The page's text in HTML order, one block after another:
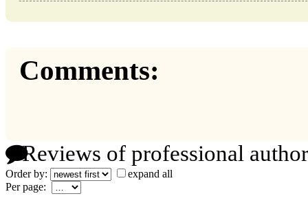
Comments:
Reviews of professional
Order by:
expand all
Per page: